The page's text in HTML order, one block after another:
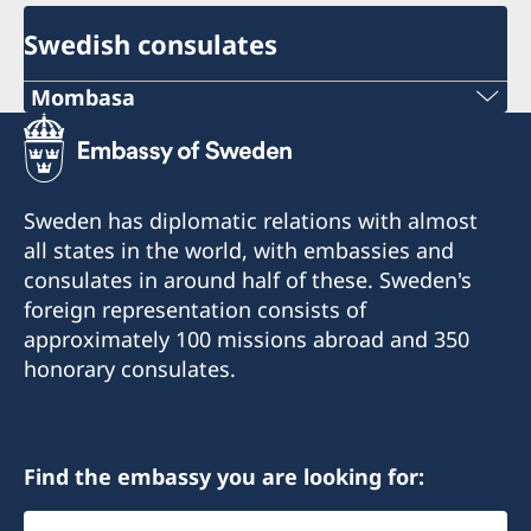
Swedish consulates
Mombasa
Consulate of Sweden
C/o A.B Patel & Patel Advocates, Notaries
Public & Commissioner For Oaths
1st Floor Oriental Building
Nkrumah Road
Mombasa
Kenya
swedishconsulate@abpateladvocates.com
+254 41 2226518
Öppettider:
Sweden has diplomatic relations with almost
all states in the world, with embassies and
consulates in around half of these. Sweden's
foreign representation consists of
approximately 100 missions abroad and 350
honorary consulates.
Find the embassy you are looking for:
Select